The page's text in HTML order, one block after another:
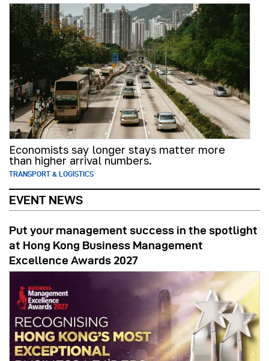
Economists say longer stays matter more
than higher arrival numbers.
TRANSPORT & LOGISTICS
EVENT NEWS
Put your management success in the spotlight
at Hong Kong Business Management
Excellence Awards 2027